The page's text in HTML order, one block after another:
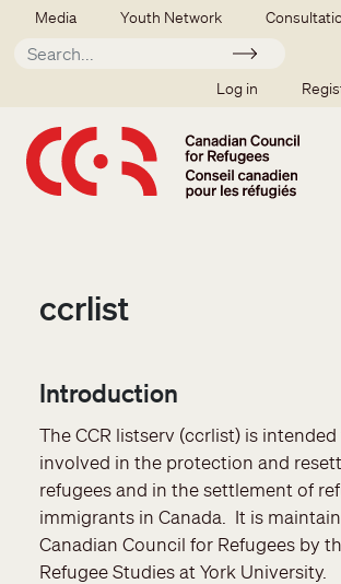
Skip to main content
Secondary menu
Media Youth Network
Apply
SSO user
Log in
ccrlist
Introduction
The CCR listserv (ccrlist) is intended
involved in the protection and
refugees and in the settlement of
immigrants in Canada. It is
Canadian Council for Refugees by
Refugee Studies at York University.